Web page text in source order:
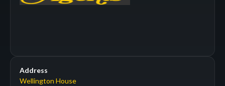
Address
Wellington House